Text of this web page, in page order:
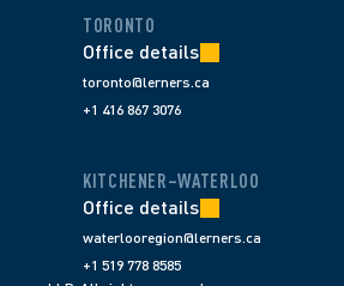
TORONTO
Office details
toronto@lerners.ca
+1 416 867 3076
KITCHENER–WATERLOO
Office details
waterlooregion@lerners.ca
+1 519 778 8585